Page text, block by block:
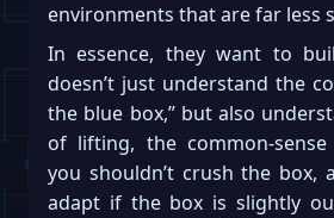
environments that are far less
In essence, they want to
doesn’t just understand the
the blue box,” but also
of lifting, the common-
you shouldn’t crush the box,
adapt if the box is slightly